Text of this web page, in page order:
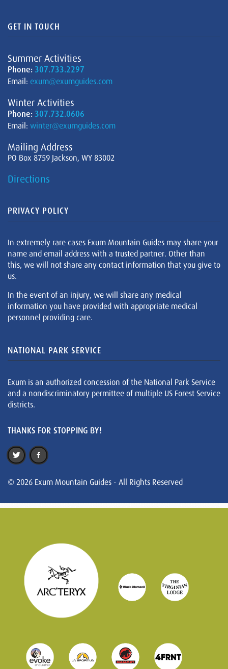
GET IN TOUCH
Summer Activities
Phone: 307.733.2297
Email: exum@exumguides.com
Winter Activities
Phone: 307.732.0606
Email: winter@exumguides.com
Mailing Address
PO Box 8759 Jackson, WY 83002
Directions
PRIVACY POLICY
In extremely rare cases Exum Mountain Guides may share your
name and email address with a trusted partner. Other than
this, we will not share any contact information that you give to
us.
In the event of an injury, we will share any medical
information you have provided with appropriate medical
personnel providing care.
NATIONAL PARK SERVICE
Exum is an authorized concession of the National Park Service
and a nondiscriminatory permittee of multiple US Forest Service
districts.
THANKS FOR STOPPING BY!
© 2026 Exum Mountain Guides - All Rights Reserved